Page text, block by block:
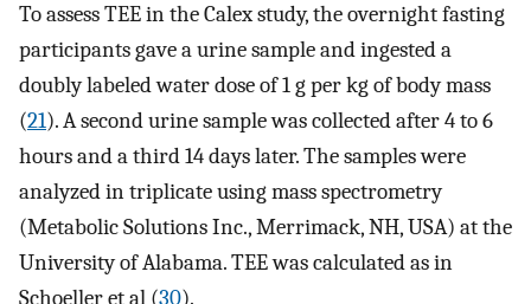
To assess TEE in the Calex study, the overnight fasting
participants gave a urine sample and ingested a
doubly labeled water dose of 1 g per kg of body mass
(21). A second urine sample was collected after 4 to 6
hours and a third 14 days later. The samples were
analyzed in triplicate using mass spectrometry
(Metabolic Solutions Inc., Merrimack, NH, USA) at the
University of Alabama. TEE was calculated as in
Schoeller et al (30).